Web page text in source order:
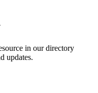
in our directory
updates.